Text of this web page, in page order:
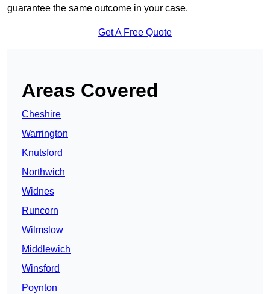
guarantee the same outcome in your case.
Get A Free Quote
Areas Covered
Cheshire
Warrington
Knutsford
Northwich
Widnes
Runcorn
Wilmslow
Middlewich
Winsford
Poynton